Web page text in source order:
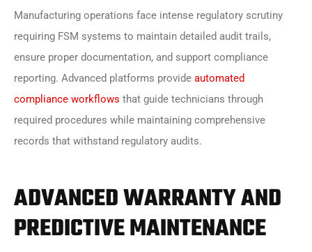
Manufacturing operations face intense regulatory scrutiny
requiring FSM systems to maintain detailed audit trails,
ensure proper documentation, and support compliance
reporting. Advanced platforms provide automated
compliance workflows that guide technicians through
required procedures while maintaining comprehensive
records that withstand regulatory audits.
ADVANCED WARRANTY AND
PREDICTIVE MAINTENANCE